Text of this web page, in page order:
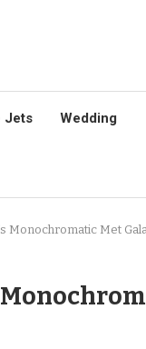
Jets Wedding
Monochromatic Met